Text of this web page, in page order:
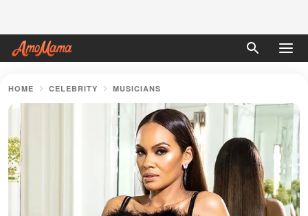
HOME CELEBRITY MUSICIANS